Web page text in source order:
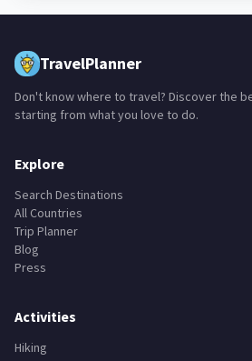
TravelPlanner
Don't know where to travel? Discover the
starting from what you love to do.
Explore
Search Destinations
All Countries
Trip Planner
Blog
Press
Activities
Hiking